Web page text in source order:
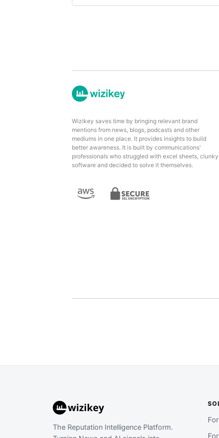
Wizikey saves time by bringing relevant brand
mentions from news, blogs, podcasts and other
mediums in one place. It provides insights to build
better awareness. It is built by communications'
professionals who struggled with excel sheets, clunky
software and decided to solve it themselves.
The Reputation Intelligence Platform.